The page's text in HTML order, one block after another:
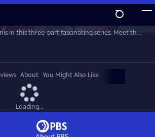
WatchPreview
in this three-part fascinating series. Meet the
sport forever and drove significant change
About You Might Also Like
Loading...